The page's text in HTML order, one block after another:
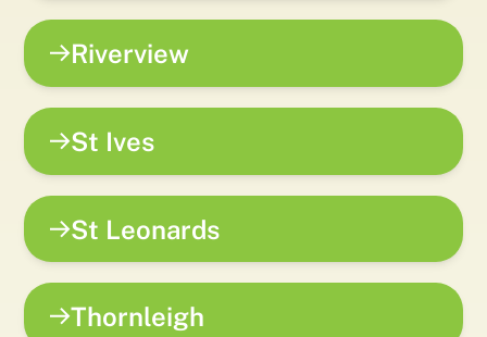
Riverview
St Ives
St Leonards
Thornleigh